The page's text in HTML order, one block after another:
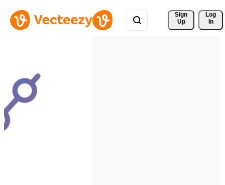
Sign
Up
Log
In